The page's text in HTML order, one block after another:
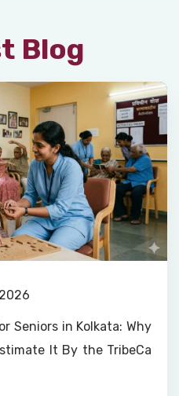
Blog
Seniors in Kolkata: Why
It By the TribeCa